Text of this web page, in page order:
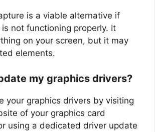
is a viable alternative if
not functioning properly. It
on your screen, but it may
elements.
my graphics drivers?
your graphics drivers by visiting
of your graphics card
using a dedicated driver update